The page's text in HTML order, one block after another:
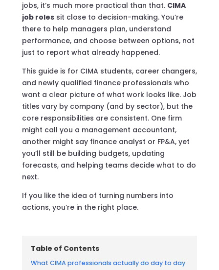
jobs, it’s much more practical than that. CIMA
job rolessit close to decision-making. You’re
there to help managers plan, understand
performance, and choose between options, not
just to report what already happened.
This guide is for CIMA students, career changers,
and newly qualified finance professionals who
want a clear picture of what work looks like. Job
titles vary by company (and by sector), but the
core responsibilities are consistent. One firm
might call you a management accountant,
another might say finance analyst or FP&A, yet
you’ll still be building budgets, updating
forecasts, and helping teams decide what to do
next.
If you like the idea of turning numbers into
actions, you’re in the right place.
Table of Contents
What CIMA professionals actually do day to day